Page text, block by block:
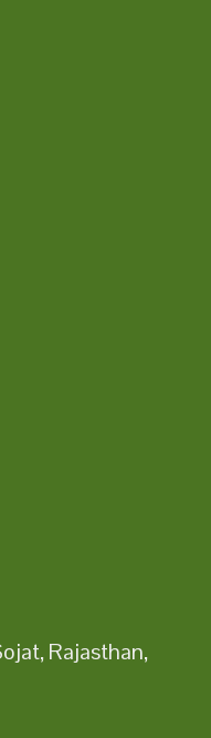
Rajasthan,